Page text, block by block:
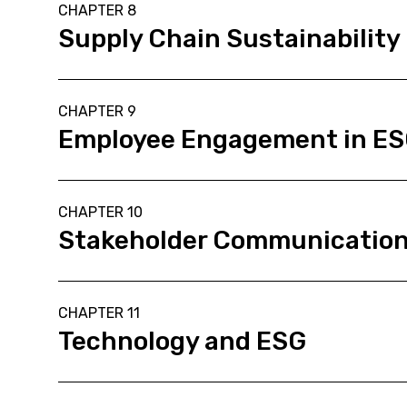
CHAPTER 8
Supply Chain Sustainability
CHAPTER 9
Employee Engagement in
CHAPTER 10
Stakeholder
CHAPTER 11
Technology and ESG